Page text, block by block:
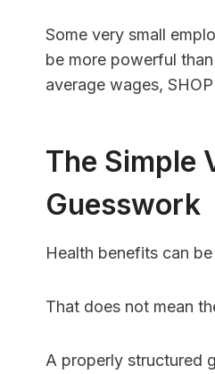
Some very small
be more powerful
average wages,
The Simple
Guesswork
Health benefits can
That does not mean
A properly structured